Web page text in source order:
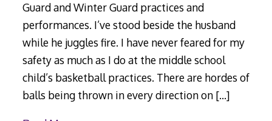
Guard and Winter Guard practices and
performances. I’ve stood beside the husband
while he juggles fire. I have never feared for my
safety as much as I do at the middle school
child’s basketball practices. There are hordes of
balls being thrown in every direction on […]